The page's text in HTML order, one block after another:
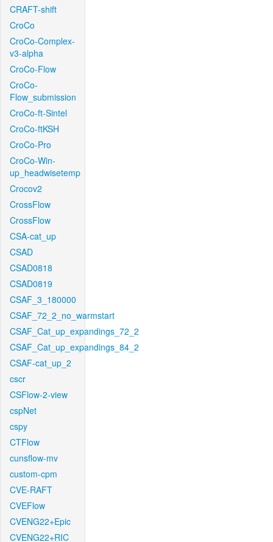
CRAFT-shift
CroCo
CroCo-Complex-
v3-alpha
CroCo-Flow
CroCo-
Flow_submission
CroCo-ft-Sintel
CroCo-ftKSH
CroCo-Pro
CroCo-Win-
up_headwisetemp
Crocov2
CrossFlow
CrossFlow
CSA-cat_up
CSAD
CSAD0818
CSAD0819
CSAF_3_180000
CSAF_72_2_no_warmstart
CSAF_Cat_up_expandings_72_2
CSAF_Cat_up_expandings_84_2
CSAF-cat_up_2
cscr
CSFlow-2-view
cspNet
cspy
CTFlow
cunsflow-mv
custom-cpm
CVE-RAFT
CVEFlow
CVENG22+Epic
CVENG22+RIC